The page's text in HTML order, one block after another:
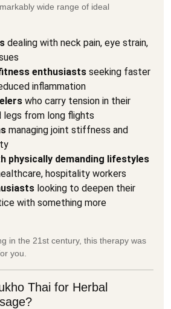
wide range of ideal
dealing with neck pain, eye strain,
enthusiasts seeking faster
inflammation
who carry tension in their
legs from long flights
managing joint stiffness and
physically demanding lifestyles
hospitality workers
looking to deepen their
with something more
in the 21st century, this therapy was
you.
Thai for Herbal